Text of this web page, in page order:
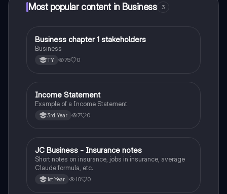
Most popular content in Business 3
Business
Business chapter 1 stakeholders
Business
TY 75 0
Business
Income Statement
Example of a Income Statement
3rd Year 7 0
Business
JC Business - Insurance notes
Short notes on insurance, jobs in insurance, average
Claude formula, etc.
1st Year 10 0